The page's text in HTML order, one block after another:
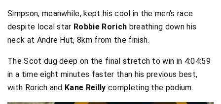
Simpson, meanwhile, kept his cool in the men’s race
despite local star Robbie Rorich breathing down his
neck at Andre Hut, 8km from the finish.
The Scot dug deep on the final stretch to win in 4:04:59
in a time eight minutes faster than his previous best,
with Rorich and Kane Reilly completing the podium.